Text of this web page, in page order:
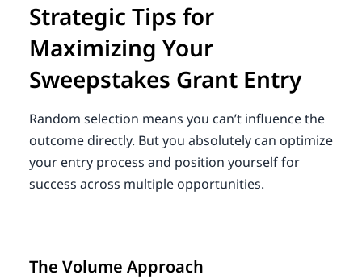
Strategic Tips for
Maximizing Your
Sweepstakes Grant Entry
Random selection means you can’t influence the
outcome directly. But you absolutely can optimize
your entry process and position yourself for
success across multiple opportunities.
The Volume Approach